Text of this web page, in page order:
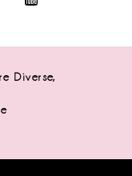
Diverse,